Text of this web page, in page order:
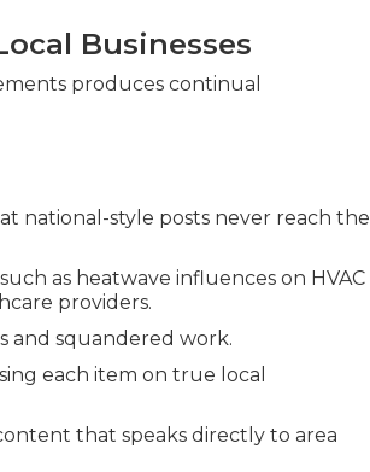
Businesses
produces continual
national-style posts never reach the
as heatwave influences on HVAC
providers.
and squandered work.
each item on true local
that speaks directly to area